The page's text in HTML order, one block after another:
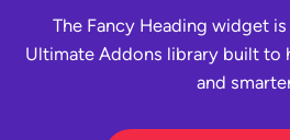
The Fancy Heading widget
Ultimate Addons library built to
and